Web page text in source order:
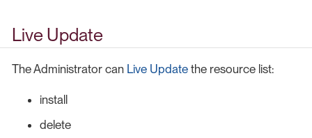
Live Update
The Administrator can Live Update the resource list:
install
delete